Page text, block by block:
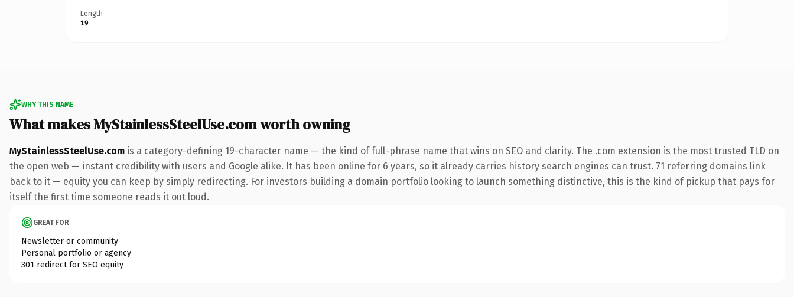
Length
19
WHY THIS NAME
What makes MyStainlessSteelUse.com worth owning
MyStainlessSteelUse.com is a category-defining 19-character name — the kind of full-phrase name that wins on SEO and clarity. The .com extension is the most trusted TLD on
the open web — instant credibility with users and Google alike. It has been online for 6 years, so it already carries history search engines can trust. 71 referring domains link
back to it — equity you can keep by simply redirecting. For investors building a domain portfolio looking to launch something distinctive, this is the kind of pickup that pays for
itself the first time someone reads it out loud.
GREAT FOR
Newsletter or community
Personal portfolio or agency
301 redirect for SEO equity